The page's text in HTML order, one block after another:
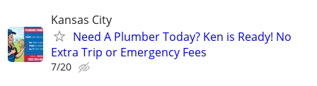
Kansas City
Need A Plumber Today? Ken is Ready! No
Extra Trip or Emergency Fees
7/20